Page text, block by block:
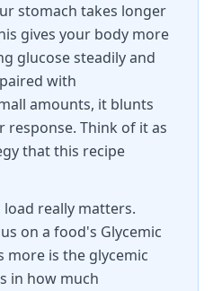
stomach takes longer
gives your body more
glucose steadily and
with
amounts, it blunts
response. Think of it as
that this recipe
really matters.
on a food's Glycemic
more is the glycemic
in how much